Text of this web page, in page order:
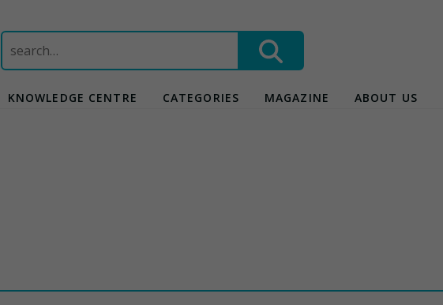
Search
for:
KNOWLEDGE CENTRE CATEGORIES MAGAZINE ABOUT US